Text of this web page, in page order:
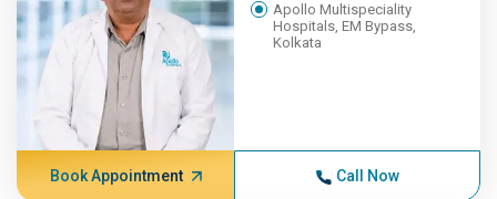
Apollo Multispeciality
Hospitals, EM Bypass,
Kolkata
Book Appointment Call Now